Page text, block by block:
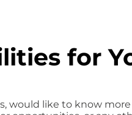
for
would like to know